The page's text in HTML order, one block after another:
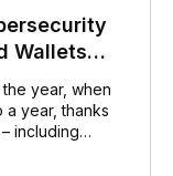
Wallets
the year, when
a year, thanks
including
for the